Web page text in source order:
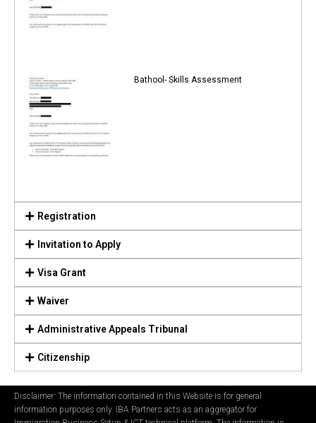
Bathool- Skills Assessment
Registration
Invitation to Apply
Visa Grant
Waiver
Administrative Appeals Tribunal
Citizenship
Disclaimer: The information contained in this Website is for general
information purposes only. IBA Partners acts as an aggregator for